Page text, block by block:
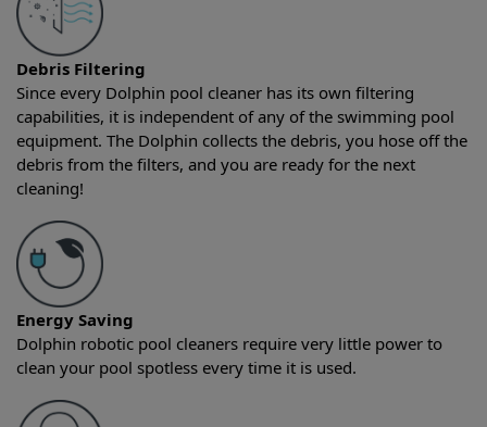
Debris Filtering
Since every Dolphin pool cleaner has its own filtering
capabilities, it is independent of any of the swimming pool
equipment. The Dolphin collects the debris, you hose off the
debris from the filters, and you are ready for the next
cleaning!
Energy Saving
Dolphin robotic pool cleaners require very little power to
clean your pool spotless every time it is used.